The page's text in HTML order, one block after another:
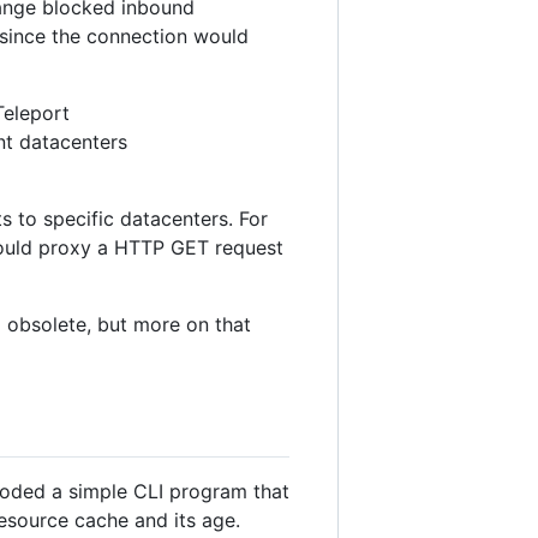
blocked inbound
the connection would
datacenters
to specific datacenters. For
proxy a HTTP GET request
but more on that
a simple CLI program that
cache and its age.